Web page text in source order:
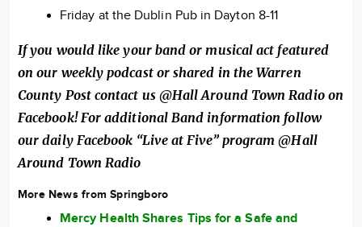
Friday at the Dublin Pub in Dayton 8-11
If you would like your band or musical act featured
on our weekly podcast or shared in the Warren
County Post contact us @Hall Around Town Radio on
Facebook! For additional Band information follow
our daily Facebook “Live at Five” program @Hall
Around Town Radio
More News from Springboro
Mercy Health Shares Tips for a Safe and